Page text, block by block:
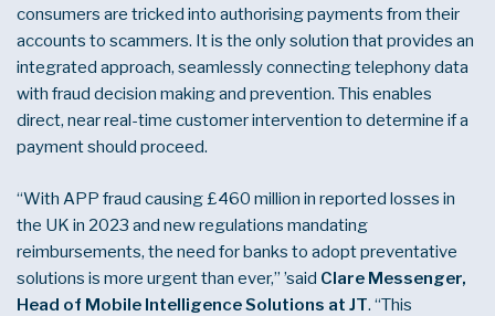
consumers are tricked into authorising payments from their
accounts to scammers. It is the only solution that provides an
integrated approach, seamlessly connecting telephony data
with fraud decision making and prevention. This enables
direct, near real-time customer intervention to determine if a
payment should proceed.
“With APP fraud causing £460 million in reported losses in
the UK in 2023 and new regulations mandating
reimbursements, the need for banks to adopt preventative
solutions is more urgent than ever,” ’said Clare Messenger,
Head of Mobile Intelligence Solutions at JT. “This